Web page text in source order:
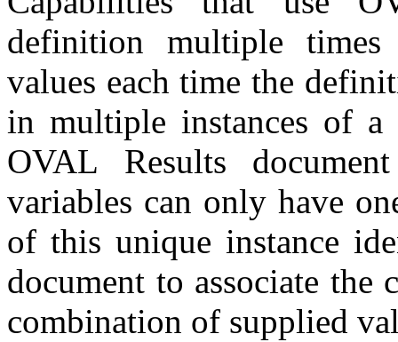
definition multiple
values each time the
in multiple instances of
OVAL Results
variables can only have
of this unique instance
document to associate the
combination of supplied